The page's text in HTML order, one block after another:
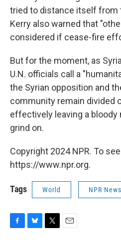
tried to distance itself from
Kerry also warned that
considered if cease-fire
But for the moment, as
U.N. officials call a
the Syrian opposition and
community remain divided
effectively leaving a
grind on.
Copyright 2024 NPR. To
https://www.npr.org.
Tags World NPR News